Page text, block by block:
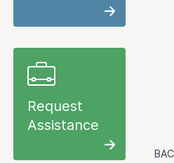
Request
Assistance